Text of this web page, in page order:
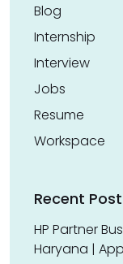
Blog
Internship
Interview
Jobs
Resume
Workspace
Recent
HP Partner
Haryana |